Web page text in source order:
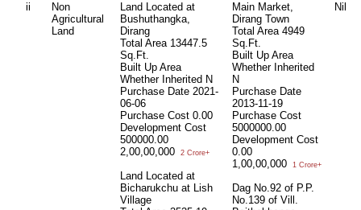
ii
Non
Agricultural
Land
Land Located at
Bushuthangka,
Dirang
Total Area 13447.5
Sq.Ft.
Built Up Area
Whether Inherited N
Purchase Date 2021-
06-06
Purchase Cost 0.00
Development Cost
500000.00
2,00,00,000
2 Crore+
Land Located at
Bicharukchu at Lish
Village
Main Market,
Dirang Town
Total Area 4949
Sq.Ft.
Built Up Area
Whether Inherited
N
Purchase Date
2013-11-19
Purchase Cost
5000000.00
Development Cost
0.00
1,00,00,000
1 Crore+
Dag No.92 of P.P.
No.139 of Vill.
Nil